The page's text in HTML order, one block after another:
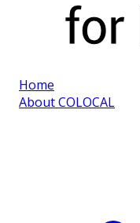
Home
About COLOCAL